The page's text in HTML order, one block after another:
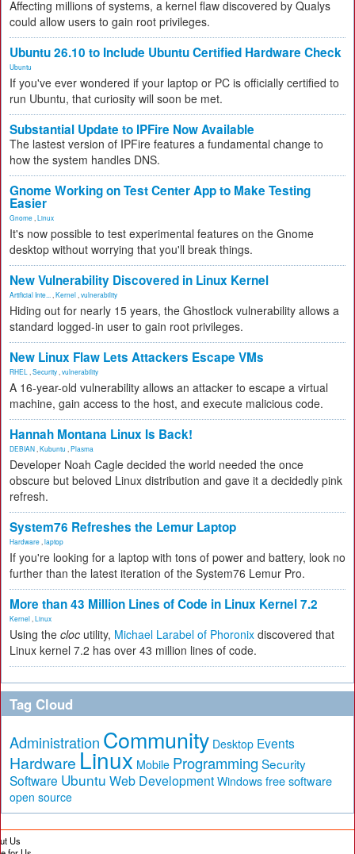
Affecting millions of systems, a kernel flaw discovered by Qualys
could allow users to gain root privileges.
Ubuntu 26.10 to Include Ubuntu Certified Hardware Check
Ubuntu
If you've ever wondered if your laptop or PC is officially certified to
run Ubuntu, that curiosity will soon be met.
Substantial Update to IPFire Now Available
The lastest version of IPFire features a fundamental change to
how the system handles DNS.
Gnome Working on Test Center App to Make Testing
Easier
Gnome Linux
It's now possible to test experimental features on the Gnome
desktop without worrying that you'll break things.
New Vulnerability Discovered in Linux Kernel
Artificial Inte... Kernel vulnerability
Hiding out for nearly 15 years, the Ghostlock vulnerability allows a
standard logged-in user to gain root privileges.
New Linux Flaw Lets Attackers Escape VMs
RHEL Security vulnerability
A 16-year-old vulnerability allows an attacker to escape a virtual
machine, gain access to the host, and execute malicious code.
Hannah Montana Linux Is Back!
DEBIAN Kubuntu Plasma
Developer Noah Cagle decided the world needed the once
obscure but beloved Linux distribution and gave it a decidedly pink
refresh.
System76 Refreshes the Lemur Laptop
Hardware laptop
If you're looking for a laptop with tons of power and battery, look no
further than the latest iteration of the System76 Lemur Pro.
More than 43 Million Lines of Code in Linux Kernel 7.2
Kernel Linux
Using the cloc utility, Michael Larabel of Phoronix discovered that
Linux kernel 7.2 has over 43 million lines of code.
Tag Cloud
Administration Community Desktop Events
Hardware Linux Mobile Programming Security
Software Ubuntu Web Development Windows free software
open source
Us